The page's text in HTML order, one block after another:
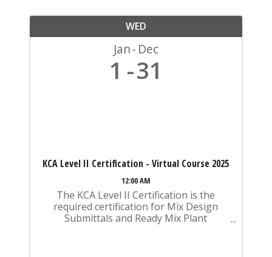
WED
Jan Dec
1 31
KCA Level II Certification - Virtual Course 2025
12:00 AM
The KCA Level II Certification is the
required certification for Mix Design
Submittals and Ready Mix Plant